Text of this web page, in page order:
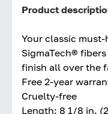
Product
Your classic
SigmaTech®
finish all over the
Free 2-year
Cruelty-free
Length: 8 1/8 in.